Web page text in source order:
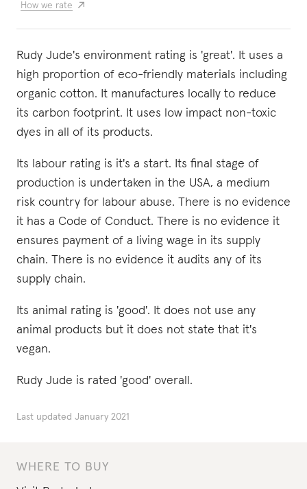
WHERE TO BUY
How we rate
Rudy Jude's environment rating is 'great'. It uses a
high proportion of eco-friendly materials including
organic cotton. It manufactures locally to reduce
its carbon footprint. It uses low impact non-toxic
dyes in all of its products.
Its labour rating is it's a start. Its final stage of
production is undertaken in the USA, a medium
risk country for labour abuse. There is no evidence
it has a Code of Conduct. There is no evidence it
ensures payment of a living wage in its supply
chain. There is no evidence it audits any of its
supply chain.
Its animal rating is 'good'. It does not use any
animal products but it does not state that it's
vegan.
Rudy Jude is rated 'good' overall.
Last updated January 2021